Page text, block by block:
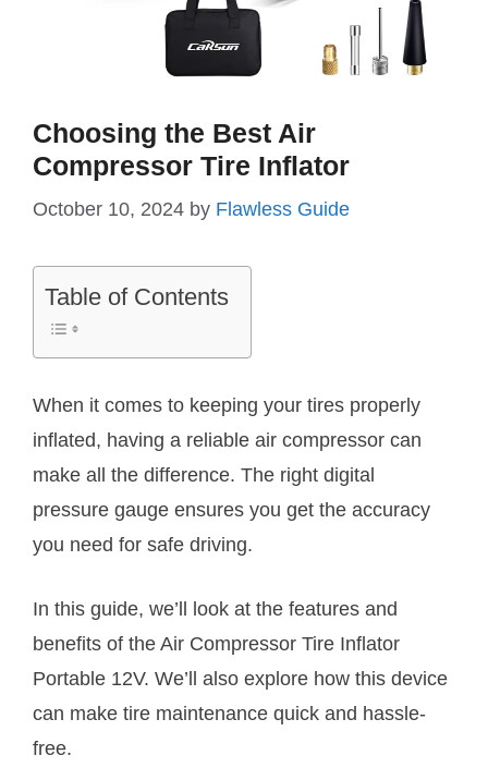
Choosing the Best Air
Compressor Tire Inflator
October 10, 2024 by Flawless Guide
Table of Contents
When it comes to keeping your tires properly
inflated, having a reliable air compressor can
make all the difference. The right digital
pressure gauge ensures you get the accuracy
you need for safe driving.
In this guide, we’ll look at the features and
benefits of the Air Compressor Tire Inflator
Portable 12V. We’ll also explore how this device
can make tire maintenance quick and hassle-
free.